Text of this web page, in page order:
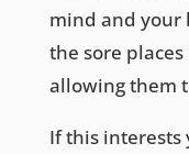
mind and your
the sore
allowing them
If this interests